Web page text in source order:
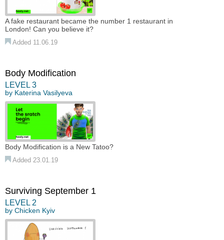
A fake restaurant became the number 1 restaurant in
London! Can you believe it?
Added 11.06.19
Body Modification
LEVEL 3
by Katerina Vasilyeva
Body Modification is a New Tatoo?
Added 23.01.19
Surviving September 1
LEVEL 2
by Chicken Kyiv